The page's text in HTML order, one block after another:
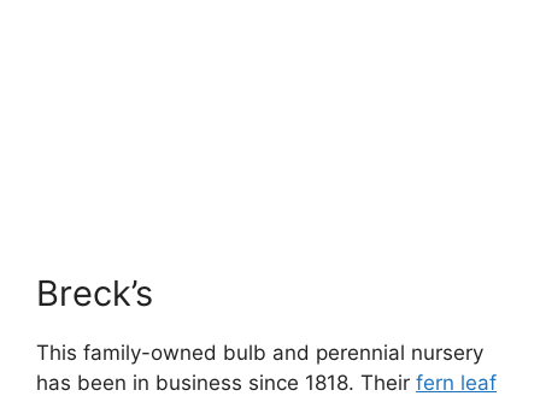
Breck’s
This family-owned bulb and perennial nursery
has been in business since 1818. Their fern leaf